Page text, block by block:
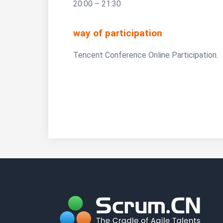
20:00 – 21:30
way of participation
Tencent Conference Online Participation.